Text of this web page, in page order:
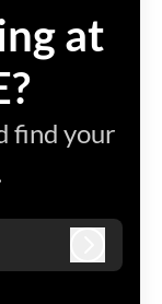
at
find your